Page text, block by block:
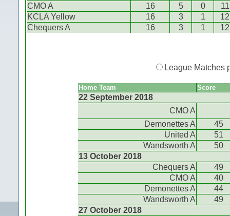
CMO A
16 5 0
11
KCLA Yellow
16 3 1
12
Chequers A
16 3 1 12
League Matches
Home Team Score
22 September 2018
CMO A
Demonettes A
45
United A
51
Wandsworth A
50
13 October 2018
Chequers A
49
CMO A
40
Demonettes A
44
Wandsworth A
49
27 October 2018